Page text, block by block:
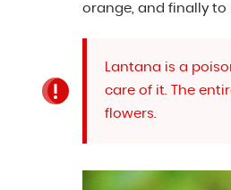
orange, and finally to
Lantana is a
care of it. The
flowers.